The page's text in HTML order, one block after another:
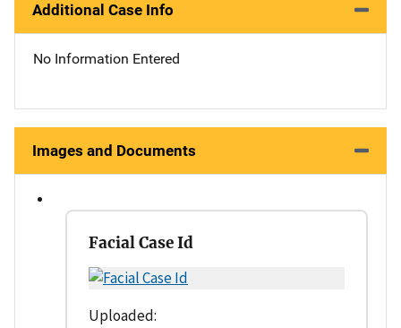
Additional Case Info
No Information Entered
Images and Documents
Facial Case Id
Uploaded: